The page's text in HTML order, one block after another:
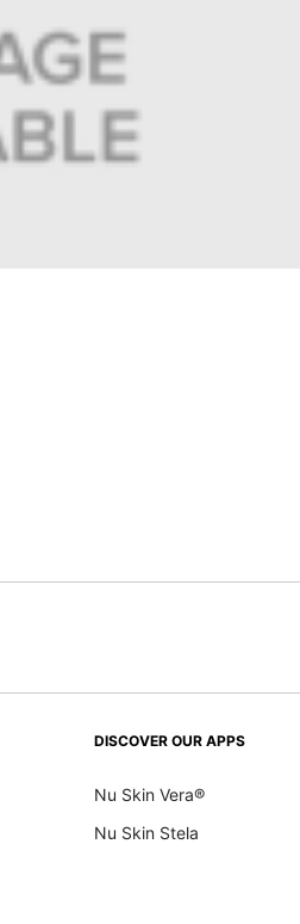
DISCOVER OUR APPS
Nu Skin Vera®
Nu Skin Stela